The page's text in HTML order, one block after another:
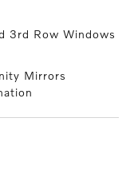
3rd Row Windows
Mirrors